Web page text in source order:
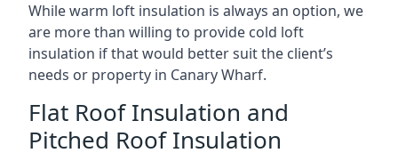
While warm loft insulation is always an option, we
are more than willing to provide cold loft
insulation if that would better suit the client’s
needs or property in Canary Wharf.
Flat Roof Insulation and
Pitched Roof Insulation